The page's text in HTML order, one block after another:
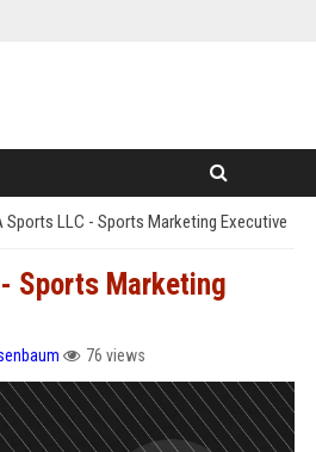
Sports LLC - Sports Marketing Executive
Sports Marketing
76 views